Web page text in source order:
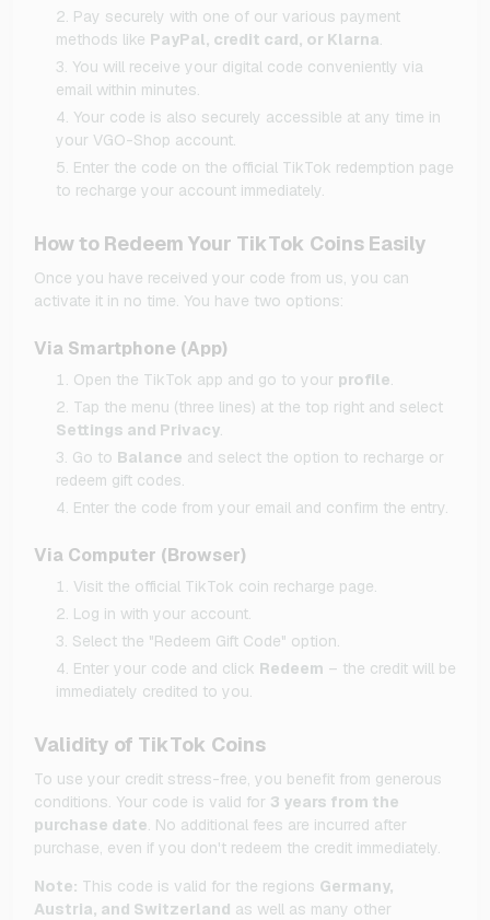
Pay securely with one of our various payment
methods like PayPal, credit card, or Klarna.
You will receive your digital code conveniently via
email within minutes.
Your code is also securely accessible at any time in
your VGO-Shop account.
Enter the code on the official TikTok redemption page
to recharge your account immediately.
How to Redeem Your TikTok Coins Easily
Once you have received your code from us, you can
activate it in no time. You have two options:
Via Smartphone (App)
Open the TikTok app and go to your profile.
Tap the menu (three lines) at the top right and select
Settings and Privacy.
Go to Balance and select the option to recharge or
redeem gift codes.
Enter the code from your email and confirm the entry.
Via Computer (Browser)
Visit the official TikTok coin recharge page.
Log in with your account.
Select the "Redeem Gift Code" option.
Enter your code and click Redeem – the credit will be
immediately credited to you.
Validity of TikTok Coins
To use your credit stress-free, you benefit from generous
conditions. Your code is valid for 3 years from the
purchase date. No additional fees are incurred after
purchase, even if you don't redeem the credit immediately.
Note: This code is valid for the regions Germany,
Austria, and Switzerland as well as many other